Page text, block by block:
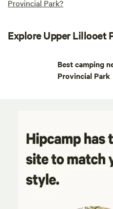
Provincial Park?
Explore Upper Lillooet
Best camping
Provincial Park